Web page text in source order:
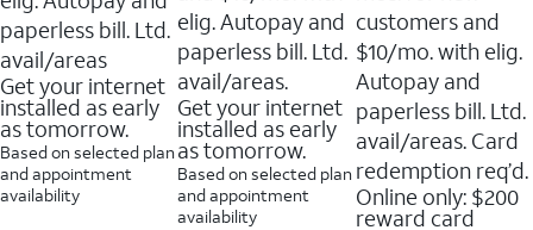
paperless bill. Ltd.
avail/areas
Get your internet
installed as early
as tomorrow.
Based on selected plan
and appointment
availability
elig. Autopay and
paperless bill. Ltd.
avail/areas.
Get your internet
installed as early
as tomorrow.
Based on selected plan
and appointment
availability
customers and
$10/mo. with elig.
Autopay and
paperless bill. Ltd.
avail/areas. Card
redemption req’d.
Online only: $200
reward card